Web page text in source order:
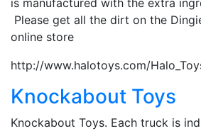
Please get all the dirt on the
online store
http://www.halotoys.com/
Knockabout Toys
Knockabout Toys. Each truck is